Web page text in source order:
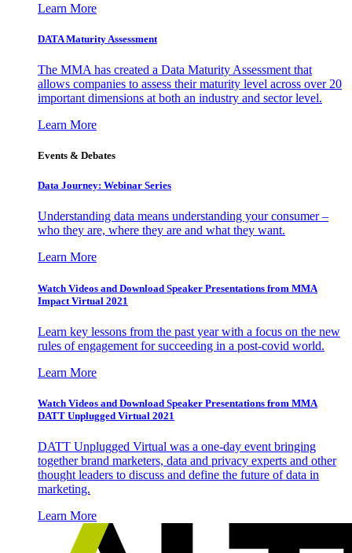
Learn More
DATA Maturity Assessment
The MMA has created a Data Maturity Assessment that
allows companies to assess their maturity level across over 20
important dimensions at both an industry and sector level.
Learn More
Events & Debates
Data Journey: Webinar Series
Understanding data means understanding your consumer –
who they are, where they are and what they want.
Learn More
Watch Videos and Download Speaker Presentations from MMA
Impact Virtual 2021
Learn key lessons from the past year with a focus on the new
rules of engagement for succeeding in a post-covid world.
Learn More
Watch Videos and Download Speaker Presentations from MMA
DATT Unplugged Virtual 2021
DATT Unplugged Virtual was a one-day event bringing
together brand marketers, data and privacy experts and other
thought leaders to discuss and define the future of data in
marketing.
Learn More